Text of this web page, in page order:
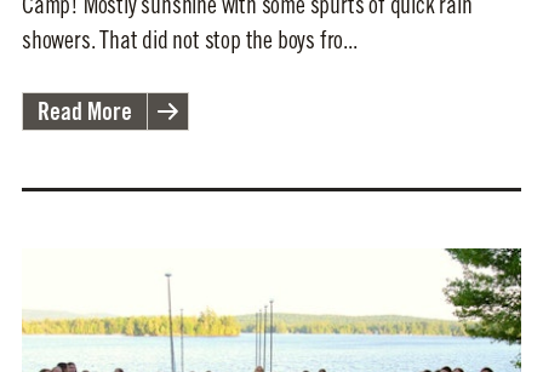
showers. That did not stop the boys fro...
Read More